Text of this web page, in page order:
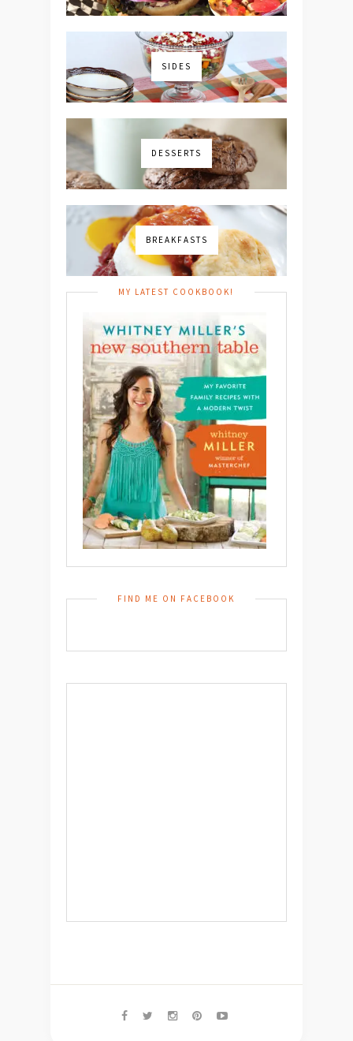
SIDES
DESSERTS
BREAKFASTS
MY LATEST COOKBOOK!
FIND ME ON FACEBOOK